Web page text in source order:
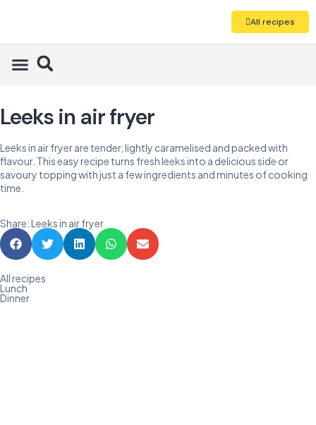
All recipes
Leeks in air fryer
Leeks in air fryer are tender, lightly caramelised and packed with
flavour. This easy recipe turns fresh leeks into a delicious side or
savoury topping with just a few ingredients and minutes of cooking
time.
Share: Leeks in air fryer
All recipes
Lunch
Dinner